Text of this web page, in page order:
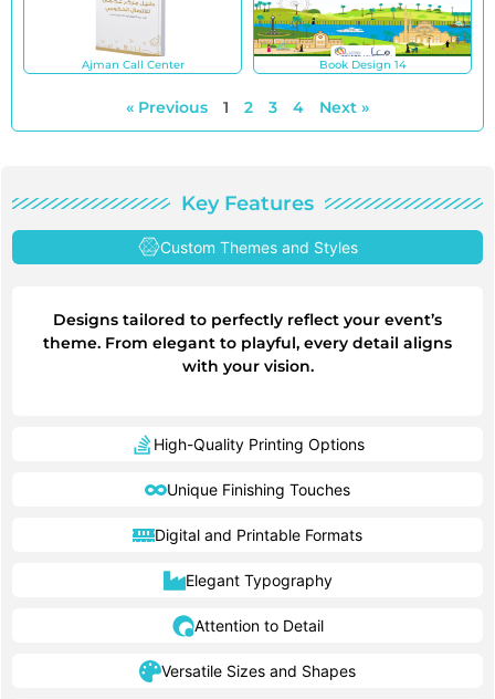
Ajman Call Center Book Design 14
« Previous 1 2 3 4 Next »
Key Features
Custom Themes and Styles
High-Quality Printing Options
Unique Finishing Touches
Digital and Printable Formats
Elegant Typography
Attention to Detail
Versatile Sizes and Shapes
Designs tailored to perfectly reflect your event’s
theme. From elegant to playful, every detail aligns
with your vision.